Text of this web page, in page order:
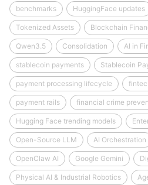
benchmarks HuggingFace updates
Tokenized Assets Blockchain
Qwen3.5 Consolidation AI in
stablecoin payments Stablecoin
payment processing lifecycle
payment rails financial crime
Hugging Face trending models
Open-Source LLM AI Orchestration
OpenClaw AI Google Gemini
Physical AI & Industrial Robotics